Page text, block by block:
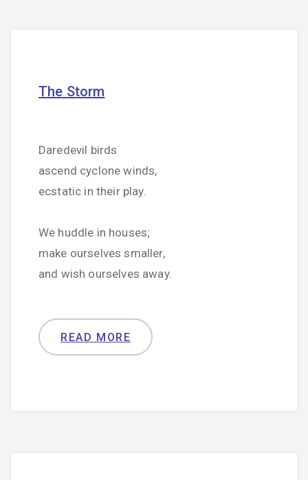
The Storm
Daredevil birds
ascend cyclone winds,
ecstatic in their play.
We huddle in houses;
make ourselves smaller,
and wish ourselves away.
READ MORE